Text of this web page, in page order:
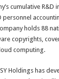
cumulative R&D
personnel
holds 88
copyrights,
computing.
Holdings has